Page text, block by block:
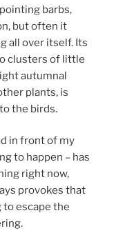
barbs,
but often it
all over itself. Its
clusters of little
autumnal
plants, is
the birds.
in front of my
to happen – has
right now,
provokes that
to escape the